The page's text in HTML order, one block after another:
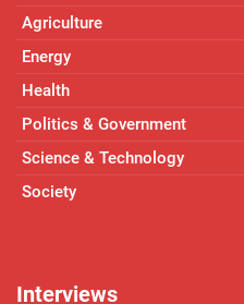
Agriculture
Energy
Health
Politics & Government
Science & Technology
Society
Interviews